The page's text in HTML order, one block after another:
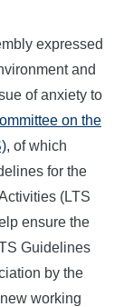
expressed
and
of anxiety to
on the
of which
for the
(LTS
ensure the
Guidelines
by the
working